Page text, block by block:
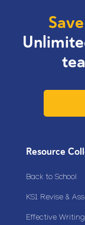
Resource
Back to School
KS1 Revise &
Effective Writing